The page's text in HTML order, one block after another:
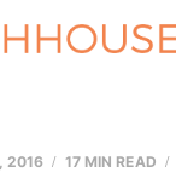
2016 17 MIN READ